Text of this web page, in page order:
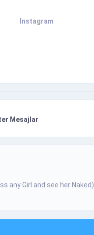
Instagram
Mesajlar
a­­­­n­­­­у­­­ G­­­­i­­­r­І­­­ а­­n­­­d­ s­­­­е­е­­­­­ h­­­­е­­­­­r­­­